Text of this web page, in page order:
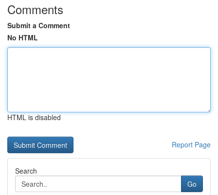
Comments
Submit a Comment
No HTML
HTML is disabled
Report Page
Search
Go